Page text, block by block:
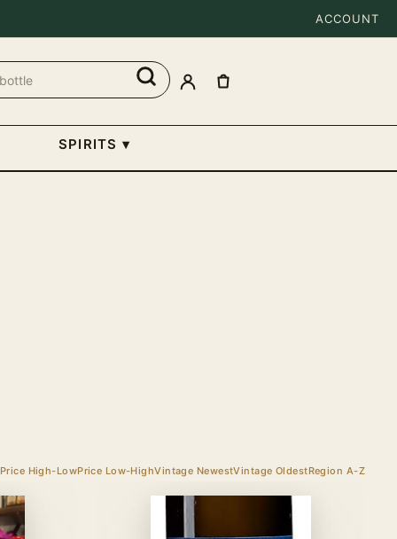
ACCOUNT
SPIRITS ▾
Price High-LowPrice Low-HighVintage NewestVintage OldestRegion A-Z